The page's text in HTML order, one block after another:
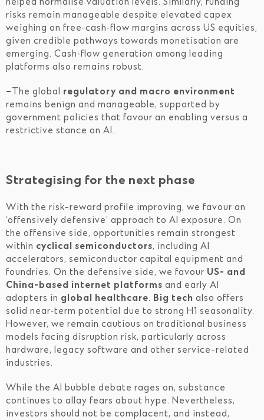
risks remain manageable despite elevated capex
weighing on free‑cash‑flow margins across US equities,
given credible pathways towards monetisation are
emerging. Cash‑flow generation among leading
platforms also remains robust.
–The global regulatory and macro environment
remains benign and manageable, supported by
government policies that favour an enabling versus a
restrictive stance on AI.
Strategising for the next phase
With the risk-reward profile improving, we favour an
‘offensively defensive’ approach to AI exposure. On
the offensive side, opportunities remain strongest
within cyclical semiconductors, including AI
accelerators, semiconductor capital equipment and
foundries. On the defensive side, we favour US- and
China-based internet platforms and early AI
adopters in global healthcare. Big tech also offers
solid near‑term potential due to strong H1 seasonality.
However, we remain cautious on traditional business
models facing disruption risk, particularly across
hardware, legacy software and other service-related
industries.
While the AI bubble debate rages on, substance
continues to allay fears about hype. Nevertheless,
investors should not be complacent, and instead,